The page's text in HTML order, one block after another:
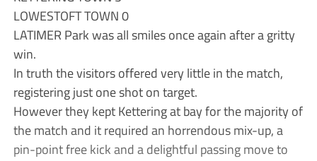
LOWESTOFT TOWN 0
LATIMER Park was all smiles once again after a gritty
win.
In truth the visitors offered very little in the match,
registering just one shot on target.
However they kept Kettering at bay for the majority of
the match and it required an horrendous mix-up, a
pin-point free kick and a delightful passing move to